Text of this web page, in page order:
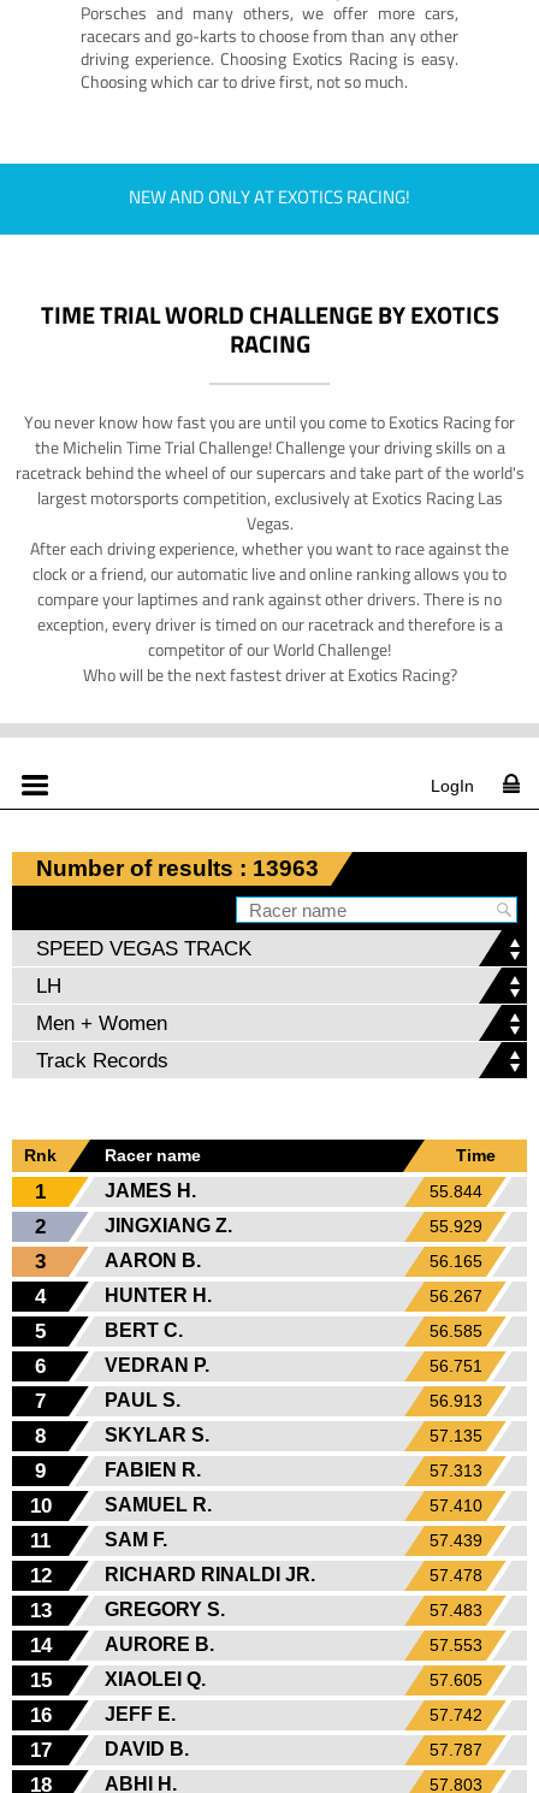
Porsches and many others, we offer more cars,
racecars and go-karts to choose from than any other
driving experience. Choosing Exotics Racing is easy.
Choosing which car to drive first, not so much.
NEW AND ONLY AT EXOTICS RACING!
TIME TRIAL WORLD CHALLENGE BY EXOTICS
RACING
You never know how fast you are until you come to Exotics Racing for
the Michelin Time Trial Challenge! Challenge your driving skills on a
racetrack behind the wheel of our supercars and take part of the world's
largest motorsports competition, exclusively at Exotics Racing Las
Vegas.
After each driving experience, whether you want to race against the
clock or a friend, our automatic live and online ranking allows you to
compare your laptimes and rank against other drivers. There is no
exception, every driver is timed on our racetrack and therefore is a
competitor of our World Challenge!
Who will be the next fastest driver at Exotics Racing?